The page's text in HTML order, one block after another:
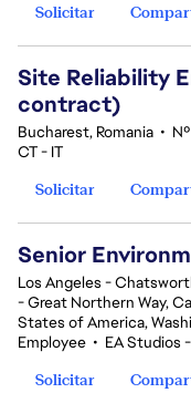
Solicitar
Site Reliability
contract)
Bucharest, Romania •
CT - IT
Solicitar
Senior
Los Angeles -
- Great Northern Way,
States of America,
Employee • EA Studios
Solicitar